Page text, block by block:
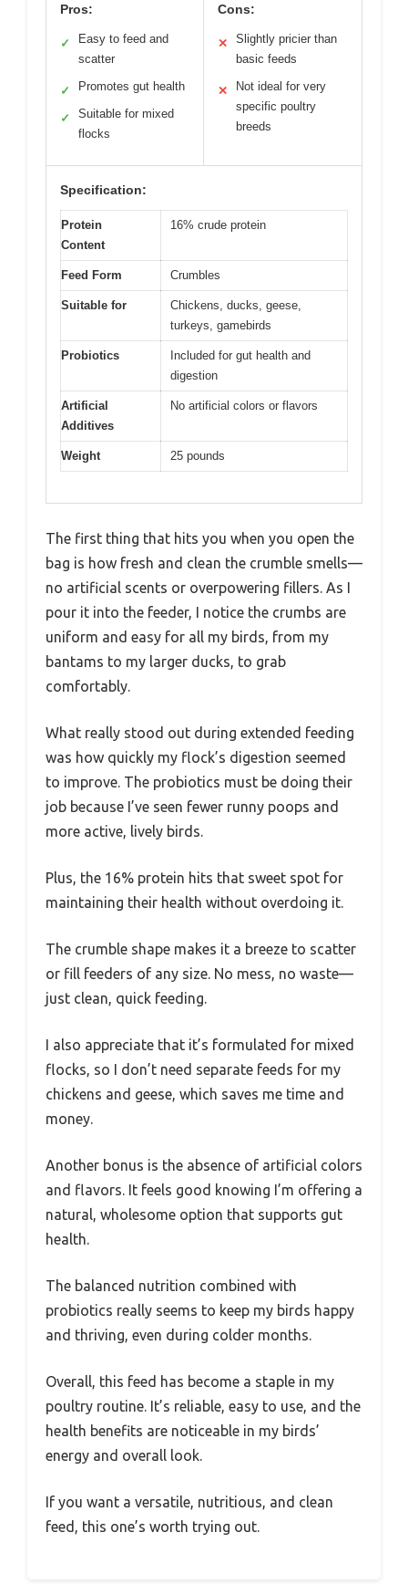
Pros:
✓
Easy to feed and
scatter
✓ Promotes gut health
✓
Suitable for mixed
flocks
Cons:
✕
Slightly pricier than
basic feeds
✕
Not ideal for very
specific poultry
breeds
Specification:
Protein
Content
16% crude protein
Feed Form Crumbles
Suitable for
Chickens, ducks, geese,
turkeys, gamebirds
Probiotics
Included for gut health and
digestion
Artificial
Additives
No artificial colors or flavors
Weight 25 pounds
The first thing that hits you when you open the
bag is how fresh and clean the crumble smells—
no artificial scents or overpowering fillers. As I
pour it into the feeder, I notice the crumbs are
uniform and easy for all my birds, from my
bantams to my larger ducks, to grab
comfortably.
What really stood out during extended feeding
was how quickly my flock’s digestion seemed
to improve. The probiotics must be doing their
job because I’ve seen fewer runny poops and
more active, lively birds.
Plus, the 16% protein hits that sweet spot for
maintaining their health without overdoing it.
The crumble shape makes it a breeze to scatter
or fill feeders of any size. No mess, no waste—
just clean, quick feeding.
I also appreciate that it’s formulated for mixed
flocks, so I don’t need separate feeds for my
chickens and geese, which saves me time and
money.
Another bonus is the absence of artificial colors
and flavors. It feels good knowing I’m offering a
natural, wholesome option that supports gut
health.
The balanced nutrition combined with
probiotics really seems to keep my birds happy
and thriving, even during colder months.
Overall, this feed has become a staple in my
poultry routine. It’s reliable, easy to use, and the
health benefits are noticeable in my birds’
energy and overall look.
If you want a versatile, nutritious, and clean
feed, this one’s worth trying out.